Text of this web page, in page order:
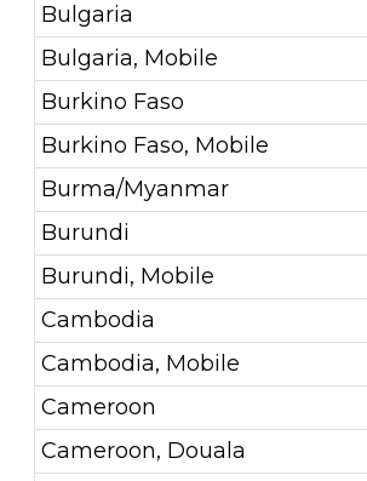
Bulgaria
Bulgaria, Mobile
Burkino Faso
Burkino Faso, Mobile
Burma/Myanmar
Burundi
Burundi, Mobile
Cambodia
Cambodia, Mobile
Cameroon
Cameroon, Douala